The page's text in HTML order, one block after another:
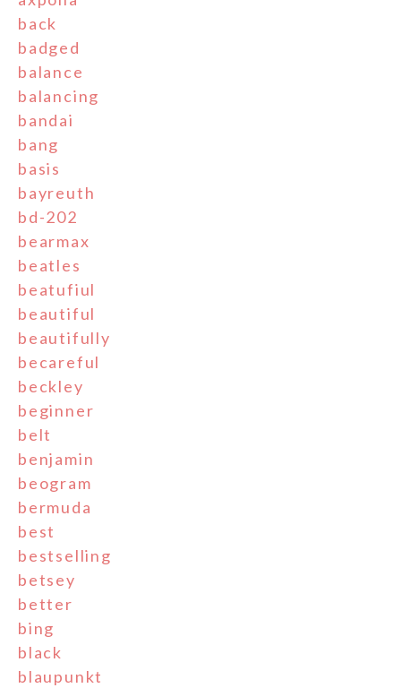
back
badged
balance
balancing
bandai
bang
basis
bayreuth
bd-202
bearmax
beatles
beatufiul
beautiful
beautifully
becareful
beckley
beginner
belt
benjamin
beogram
bermuda
best
bestselling
betsey
better
bing
black
blaupunkt